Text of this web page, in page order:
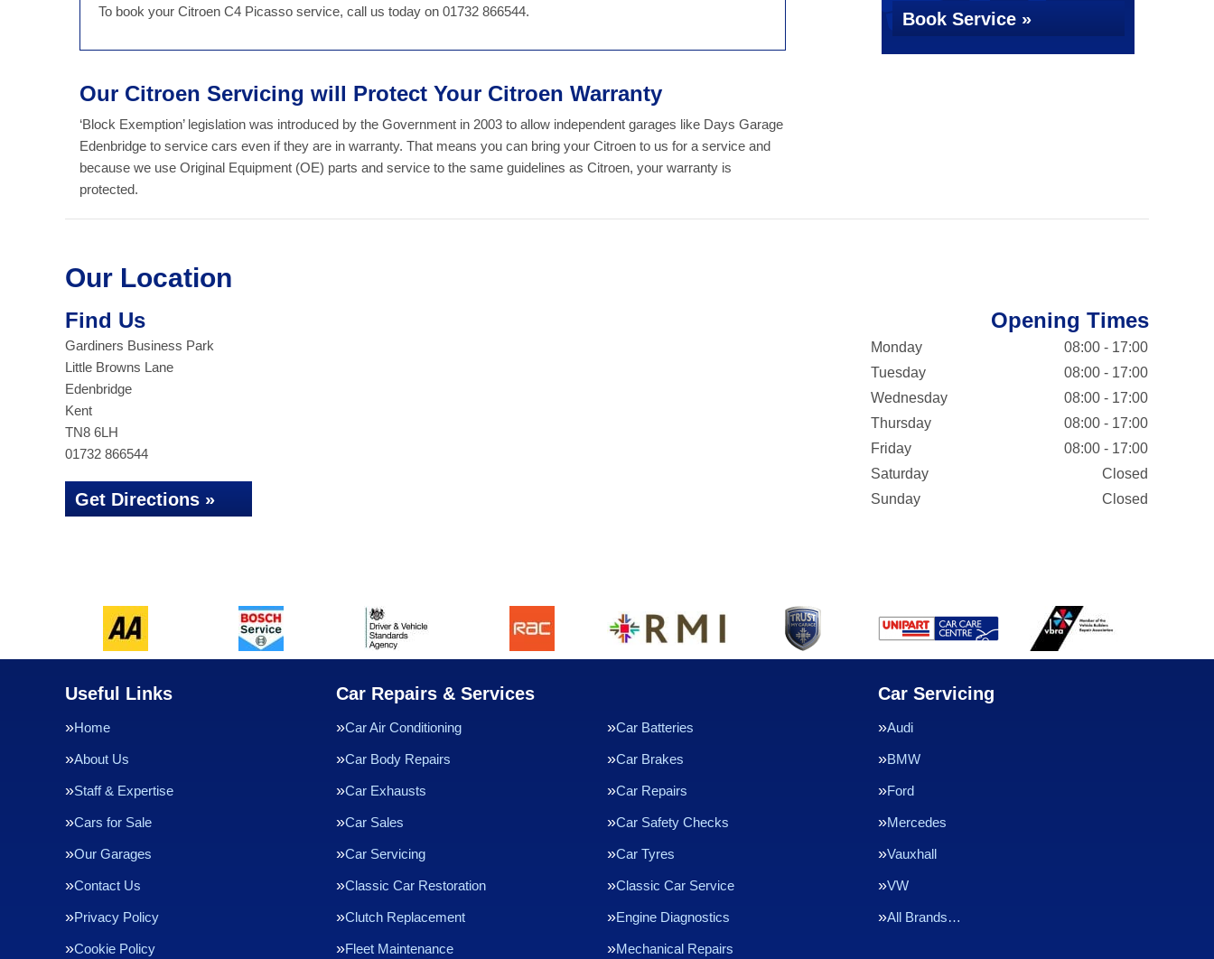
To book your Citroen C4 Picasso service, call us today on 01732 866544.
Our Citroen Servicing will Protect Your Citroen Warranty
‘Block Exemption’ legislation was introduced by the Government in 2003 to allow independent garages like Days Garage
Edenbridge to service cars even if they are in warranty. That means you can bring your Citroen to us for a service and
because we use Original Equipment (OE) parts and service to the same guidelines as Citroen, your warranty is
protected.
Book Service »
Our Location
Find Us
Gardiners Business Park
Little Browns Lane
Edenbridge
Kent
TN8 6LH
01732 866544
Get Directions »
Opening Times
Monday
08:00 - 17:00
Tuesday
08:00 - 17:00
Wednesday
08:00 - 17:00
Thursday
08:00 - 17:00
Friday
08:00 - 17:00
Saturday
Closed
Sunday
Closed
Useful Links
Home
About Us
Staff & Expertise
Cars for Sale
Our Garages
Contact Us
Privacy Policy
Cookie Policy
Car Repairs & Services
Car Air Conditioning Car Batteries
Car Body Repairs Car Brakes
Car Exhausts Car Repairs
Car Sales Car Safety Checks
Car Servicing Car Tyres
Classic Car Restoration Classic Car Service
Clutch Replacement Engine Diagnostics
Fleet Maintenance Mechanical Repairs
Car Servicing
Audi
BMW
Ford
Mercedes
Vauxhall
VW
All Brands…